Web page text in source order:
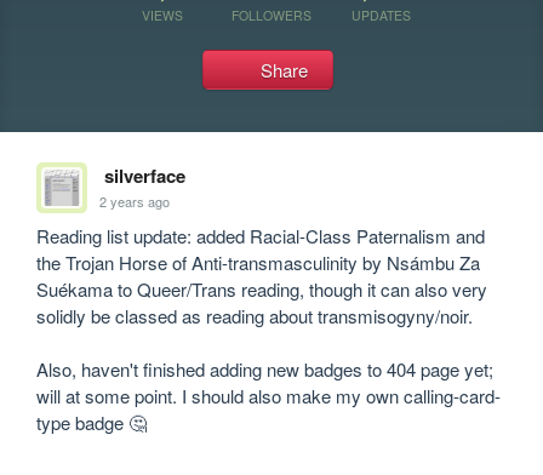
VIEWS FOLLOWERS UPDATES
Share
silverface
2 years ago
Reading list update: added Racial-Class Paternalism and
the Trojan Horse of Anti-transmasculinity by Nsámbu Za
Suékama to Queer/Trans reading, though it can also very
solidly be classed as reading about transmisogyny/noir.
Also, haven't finished adding new badges to 404 page yet;
will at some point. I should also make my own calling-card-
type badge 🤔